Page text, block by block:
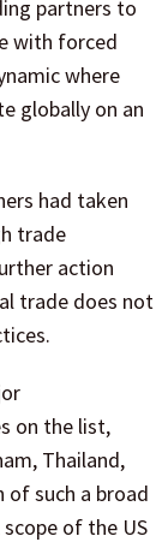
partners to
with forced
where
globally on an
had taken
trade
action
trade does not
on the list,
Thailand,
of such a broad
of the US